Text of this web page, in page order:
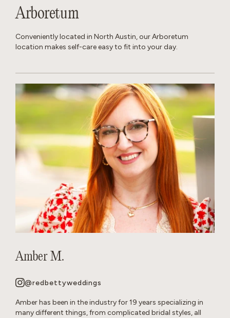
Arboretum
Conveniently located in North Austin, our Arboretum
location makes self-care easy to fit into your day.
Amber M.
@redbettyweddings
Amber has been in the industry for 19 years specializing in
many different things, from complicated bridal styles, all